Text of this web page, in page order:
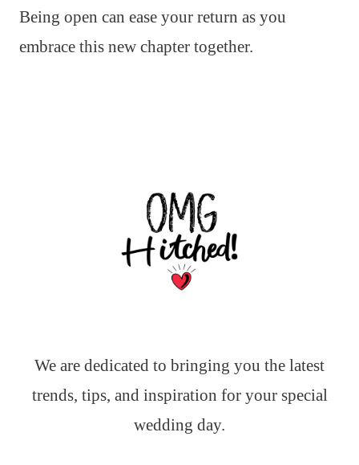
Being open can ease your return as you
embrace this new chapter together.
We are dedicated to bringing you the latest
trends, tips, and inspiration for your special
wedding day.